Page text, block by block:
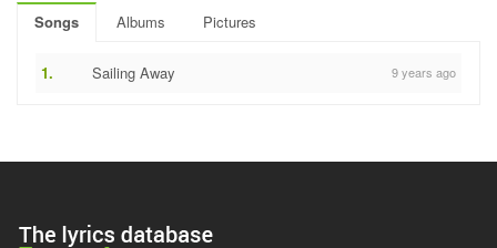
Songs Albums Pictures
1. Sailing Away 9 years ago